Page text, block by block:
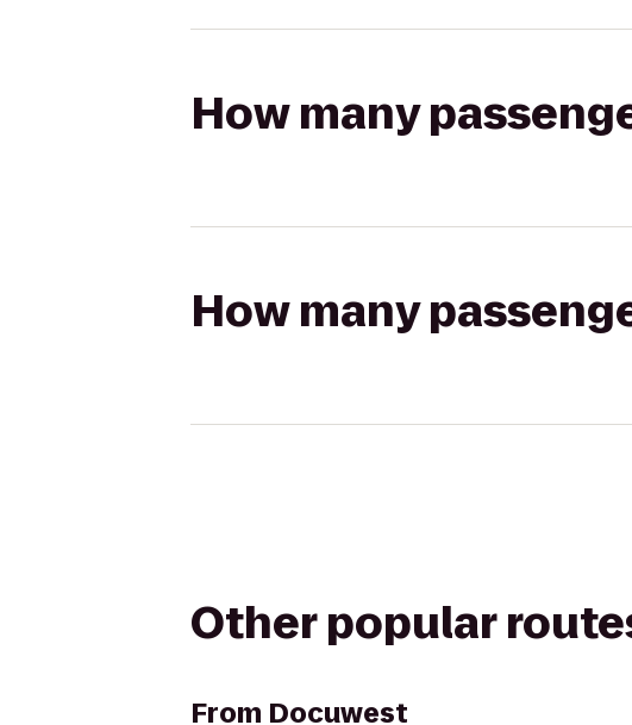
How many
How many
Other popular
From Docuwest